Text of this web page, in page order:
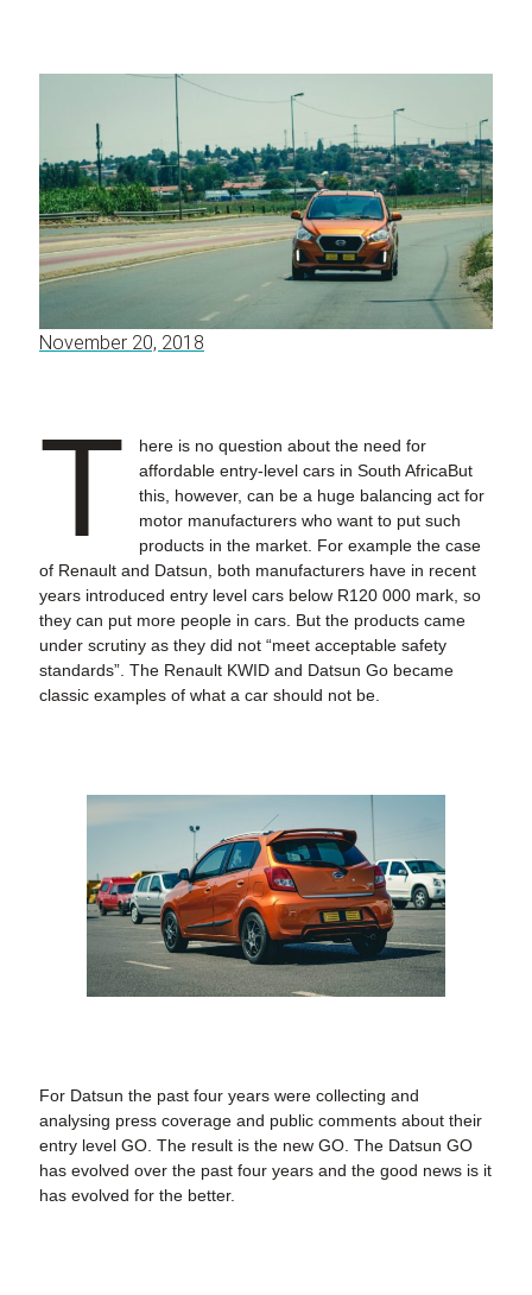
November 20, 2018
T
here is no question about the need for
affordable entry-level cars in South AfricaBut
this, however, can be a huge balancing act for
motor manufacturers who want to put such
products in the market. For example the case
of Renault and Datsun, both manufacturers have in recent
years introduced entry level cars below R120 000 mark, so
they can put more people in cars. But the products came
under scrutiny as they did not “meet acceptable safety
standards”. The Renault KWID and Datsun Go became
classic examples of what a car should not be.
For Datsun the past four years were collecting and
analysing press coverage and public comments about their
entry level GO. The result is the new GO. The Datsun GO
has evolved over the past four years and the good news is it
has evolved for the better.